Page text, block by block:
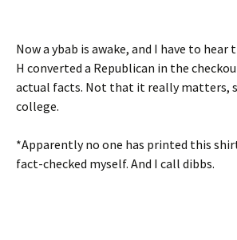
Now a ybab is awake, and I have to hear
H converted a Republican in the
actual facts. Not that it really matters,
college.
*Apparently no one has printed this
fact-checked myself. And I call dibbs.